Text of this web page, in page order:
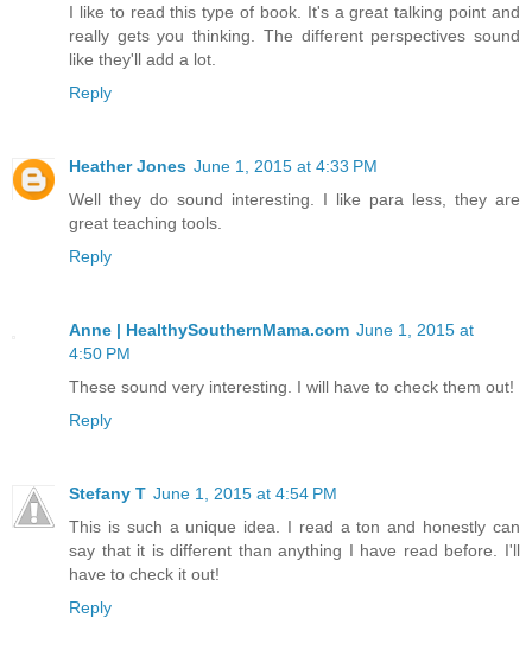
I like to read this type of book. It's a great talking point and
really gets you thinking. The different perspectives sound
like they'll add a lot.
Reply
Heather Jones June 1, 2015 at 4:33 PM
Well they do sound interesting. I like para less, they are
great teaching tools.
Reply
Anne | HealthySouthernMama.com June 1, 2015 at
4:50 PM
These sound very interesting. I will have to check them out!
Reply
Stefany T June 1, 2015 at 4:54 PM
This is such a unique idea. I read a ton and honestly can
say that it is different than anything I have read before. I'll
have to check it out!
Reply